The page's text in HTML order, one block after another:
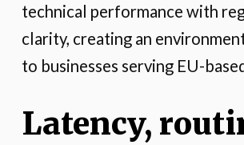
technical performance with
clarity, creating an
to businesses serving EU-
Latency,